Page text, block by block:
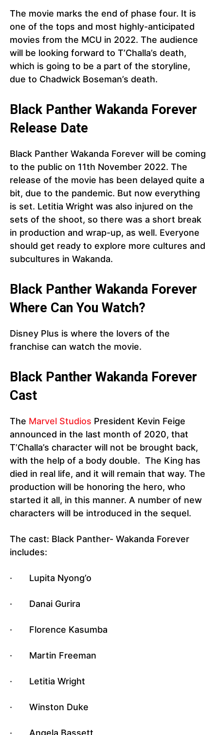
The movie marks the end of phase four. It is
one of the tops and most highly-anticipated
movies from the MCU in 2022. The audience
will be looking forward to T’Challa’s death,
which is going to be a part of the storyline,
due to Chadwick Boseman’s death.
Black Panther Wakanda Forever
Release Date
Black Panther Wakanda Forever will be coming
to the public on 11th November 2022. The
release of the movie has been delayed quite a
bit, due to the pandemic. But now everything
is set. Letitia Wright was also injured on the
sets of the shoot, so there was a short break
in production and wrap-up, as well. Everyone
should get ready to explore more cultures and
subcultures in Wakanda.
Black Panther Wakanda Forever
Where Can You Watch?
Disney Plus is where the lovers of the
franchise can watch the movie.
Black Panther Wakanda Forever
Cast
The Marvel Studios President Kevin Feige
announced in the last month of 2020, that
T’Challa’s character will not be brought back,
with the help of a body double. The King has
died in real life, and it will remain that way. The
production will be honoring the hero, who
started it all, in this manner. A number of new
characters will be introduced in the sequel.
The cast: Black Panther- Wakanda Forever
includes:
· Lupita Nyong’o
· Danai Gurira
· Florence Kasumba
· Martin Freeman
· Letitia Wright
· Winston Duke
· Angela Bassett